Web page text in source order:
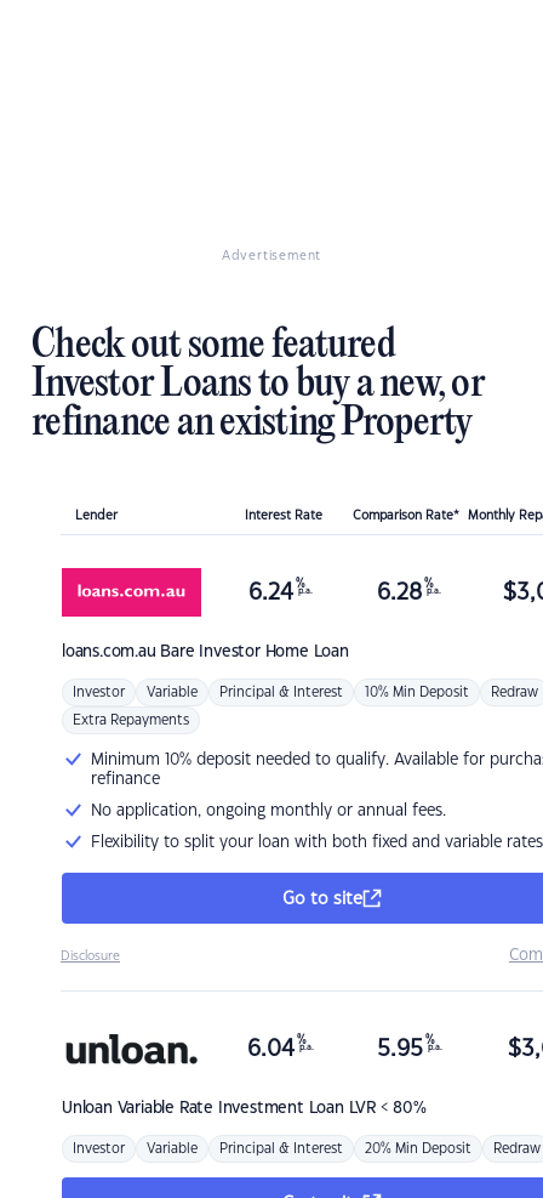
Advertisement
Check out some featured
Investor Loans to buy a new, or
refinance an existing Property
Lender Interest Rate Comparison Rate* Monthly
loans.com.au Bare Investor Home Loan
6.24 %
p.a. 6.28 %
p.a. $
Investor Variable Principal & Interest 10% Min Deposit Redraw
Extra Repayments
Minimum 10% deposit needed to qualify. Available for
refinance
No application, ongoing monthly or annual fees.
Flexibility to split your loan with both fixed and variable rates
Go to site
Disclosure
Unloan Variable Rate Investment Loan LVR < 80%
6.04 %
p.a. 5.95 %
p.a. $
Investor Variable Principal & Interest 20% Min Deposit Redraw